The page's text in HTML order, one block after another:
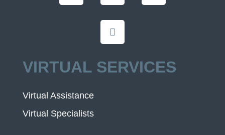
VIRTUAL SERVICES
Virtual Assistance
Virtual Specialists